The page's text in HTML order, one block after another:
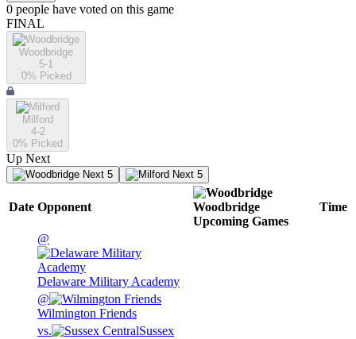
0 people have voted on this game
FINAL
Woodbridge
5-1
0% Picked
Milford
4-2
0% Picked
Up Next
Next 5 Next 5
Date Opponent
Woodbridge
Upcoming Games
Time
@
Delaware Military Academy
@
Wilmington Friends
vs.
Sussex